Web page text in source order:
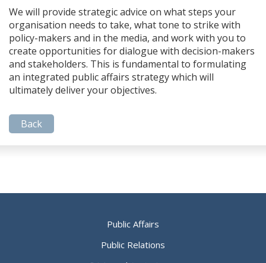
We will provide strategic advice on what steps your
organisation needs to take, what tone to strike with
policy-makers and in the media, and work with you to
create opportunities for dialogue with decision-makers
and stakeholders. This is fundamental to formulating
an integrated public affairs strategy which will
ultimately deliver your objectives.
Back
Public Affairs
Public Relations